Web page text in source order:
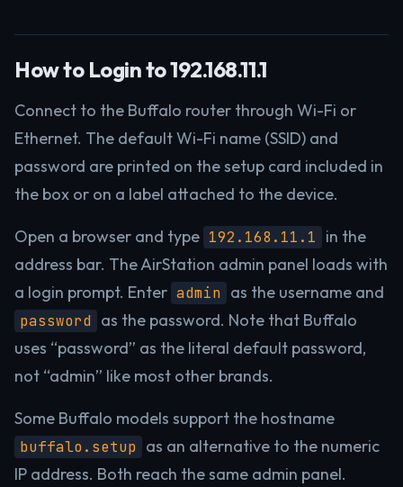
How to Login to 192.168.11.1
Connect to the Buffalo router through Wi-Fi or
Ethernet. The default Wi-Fi name (SSID) and
password are printed on the setup card included in
the box or on a label attached to the device.
Open a browser and type 192.168.11.1
in the
address bar. The AirStation admin panel loads with
a login prompt. Enter admin as the username and
password as the password. Note that Buffalo
uses “password” as the literal default password,
not “admin” like most other brands.
Some Buffalo models support the hostname
buffalo.setup as an alternative to the numeric
IP address. Both reach the same admin panel.